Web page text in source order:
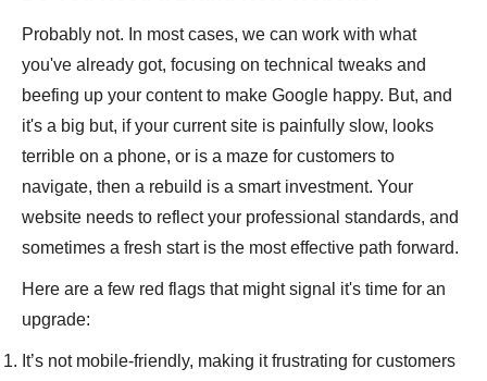
Probably not. In most cases, we can work with what
you've already got, focusing on technical tweaks and
beefing up your content to make Google happy. But, and
it's a big but, if your current site is painfully slow, looks
terrible on a phone, or is a maze for customers to
navigate, then a rebuild is a smart investment. Your
website needs to reflect your professional standards, and
sometimes a fresh start is the most effective path forward.
Here are a few red flags that might signal it's time for an
upgrade:
It’s not mobile-friendly, making it frustrating for customers